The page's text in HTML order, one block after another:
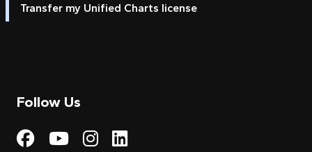
Transfer my Unified Charts license
Follow Us
Visit My Harbour on
Visit My
Visit My Harbour on
Visit My Harbour